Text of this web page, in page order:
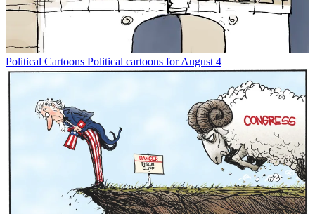
Political Cartoons Political cartoons for August 4